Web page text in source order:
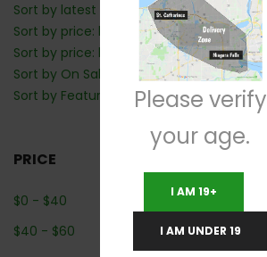
Sort by latest
Sort by price: low to high
Sort by price: high to low
Sort by On Sale: Show first
Sort by Featured: Show first
PRICE
$0 - $40
$40 - $60
Please verify
your age.
I AM 19+
I AM UNDER 19